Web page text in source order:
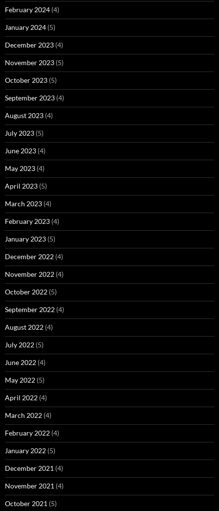
February 2024 (4)
January 2024 (5)
December 2023 (4)
November 2023 (5)
October 2023 (5)
September 2023 (4)
August 2023 (4)
July 2023 (5)
June 2023 (4)
May 2023 (4)
April 2023 (5)
March 2023 (4)
February 2023 (4)
January 2023 (5)
December 2022 (4)
November 2022 (4)
October 2022 (5)
September 2022 (4)
August 2022 (4)
July 2022 (5)
June 2022 (4)
May 2022 (5)
April 2022 (4)
March 2022 (4)
February 2022 (4)
January 2022 (5)
December 2021 (4)
November 2021 (4)
October 2021 (5)